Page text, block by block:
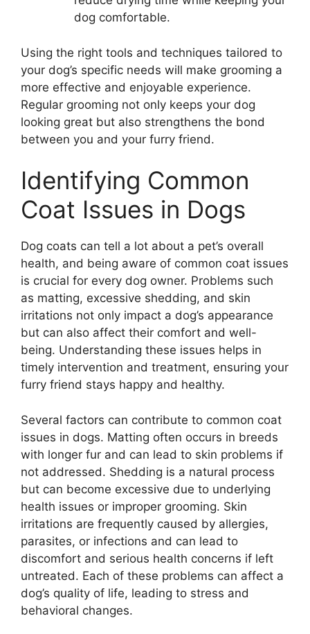
dog comfortable.
Using the right tools and techniques tailored to
your dog’s specific needs will make grooming a
more effective and enjoyable experience.
Regular grooming not only keeps your dog
looking great but also strengthens the bond
between you and your furry friend.
Identifying Common
Coat Issues in Dogs
Dog coats can tell a lot about a pet’s overall
health, and being aware of common coat issues
is crucial for every dog owner. Problems such
as matting, excessive shedding, and skin
irritations not only impact a dog’s appearance
but can also affect their comfort and well-
being. Understanding these issues helps in
timely intervention and treatment, ensuring your
furry friend stays happy and healthy.
Several factors can contribute to common coat
issues in dogs. Matting often occurs in breeds
with longer fur and can lead to skin problems if
not addressed. Shedding is a natural process
but can become excessive due to underlying
health issues or improper grooming. Skin
irritations are frequently caused by allergies,
parasites, or infections and can lead to
discomfort and serious health concerns if left
untreated. Each of these problems can affect a
dog’s quality of life, leading to stress and
behavioral changes.